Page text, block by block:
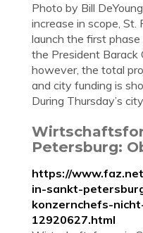
Photo by Bill
increase in scope,
launch the first
the President Barack
however, the total
and city funding is
During Thursday’s
Petersburg:
https://
in-sankt-
konzernchefs-
12920627.html